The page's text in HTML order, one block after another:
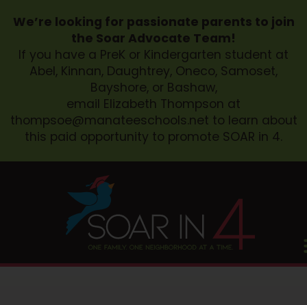
We’re looking for passionate parents to join
the Soar Advocate Team!
If you have a PreK or Kindergarten student at
Abel, Kinnan, Daughtrey, Oneco, Samoset,
Bayshore, or Bashaw,
email Elizabeth Thompson at
thompsoe@manateeschools.net to learn about
this paid opportunity to promote SOAR in 4.